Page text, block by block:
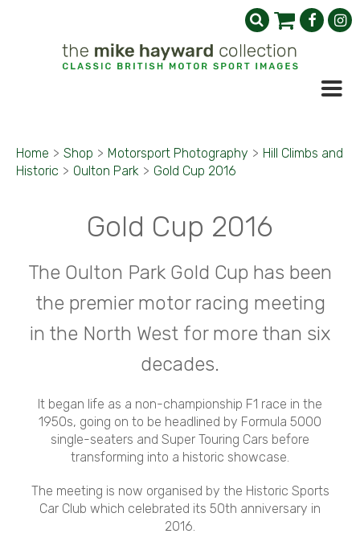
Home > Shop > Motorsport Photography > Hill Climbs and
Historic > Oulton Park > Gold Cup 2016
Gold Cup 2016
The Oulton Park Gold Cup has been
the premier motor racing meeting
in the North West for more than six
decades.
It began life as a non-championship F1 race in the
1950s, going on to be headlined by Formula 5000
single-seaters and Super Touring Cars before
transforming into a historic showcase.
The meeting is now organised by the Historic Sports
Car Club which celebrated its 50th anniversary in
2016.